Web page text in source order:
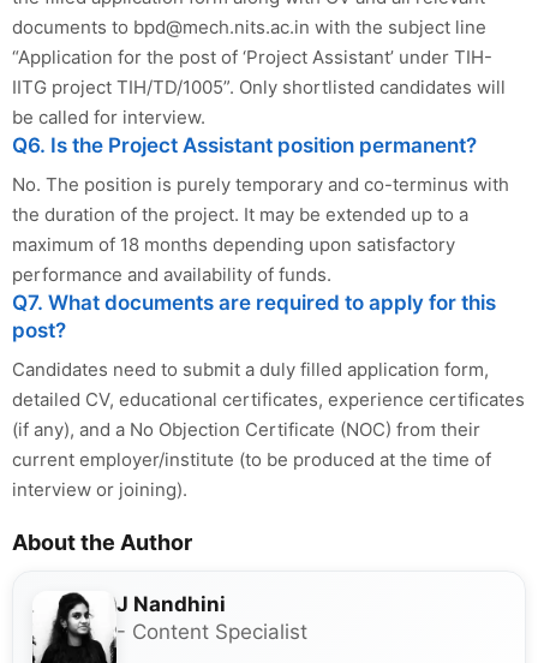
documents to bpd@mech.nits.ac.in with the subject line
“Application for the post of ‘Project Assistant’ under TIH-
IITG project TIH/TD/1005”. Only shortlisted candidates will
be called for interview.
Q6. Is the Project Assistant position permanent?
No. The position is purely temporary and co-terminus with
the duration of the project. It may be extended up to a
maximum of 18 months depending upon satisfactory
performance and availability of funds.
Q7. What documents are required to apply for this
post?
Candidates need to submit a duly filled application form,
detailed CV, educational certificates, experience certificates
(if any), and a No Objection Certificate (NOC) from their
current employer/institute (to be produced at the time of
interview or joining).
About the Author
J Nandhini
- Content Specialist